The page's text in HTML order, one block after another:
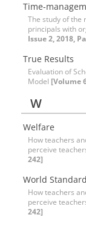
Time-
The study of the
principals with
Issue 2, 2018,
True Results
Evaluation of
Model [Volume
W
Welfare
How teachers
perceive
242]
World
How teachers
perceive
242]